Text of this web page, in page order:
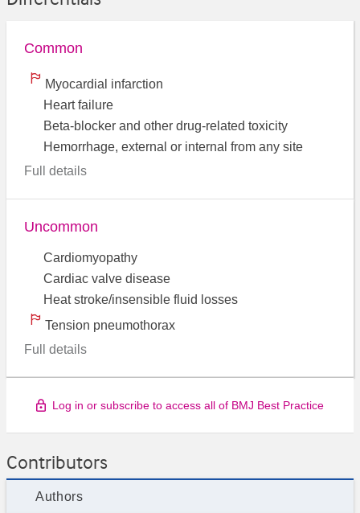
Common
Myocardial infarction
Heart failure
Beta-blocker and other drug-related toxicity
Hemorrhage, external or internal from any site
Full details
Uncommon
Cardiomyopathy
Cardiac valve disease
Heat stroke/insensible fluid losses
Tension pneumothorax
Full details
Log in or subscribe to access all of BMJ Best Practice
Contributors
Authors